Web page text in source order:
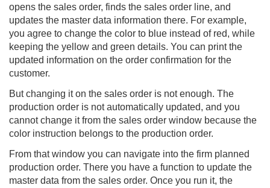
opens the sales order, finds the sales order line, and
updates the master data information there. For example,
you agree to change the color to blue instead of red, while
keeping the yellow and green details. You can print the
updated information on the order confirmation for the
customer.
But changing it on the sales order is not enough. The
production order is not automatically updated, and you
cannot change it from the sales order window because the
color instruction belongs to the production order.
From that window you can navigate into the firm planned
production order. There you have a function to update the
master data from the sales order. Once you run it, the